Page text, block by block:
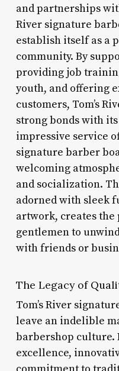
and partnerships
River signature
establish itself as a
community. By
providing job
youth, and offering
customers, Tom’s
strong bonds with
impressive service
signature barber
welcoming
and socialization.
adorned with sleek
artwork, creates
gentlemen to
with friends or
The Legacy of
Tom’s River
leave an indelible
barbershop culture.
excellence,